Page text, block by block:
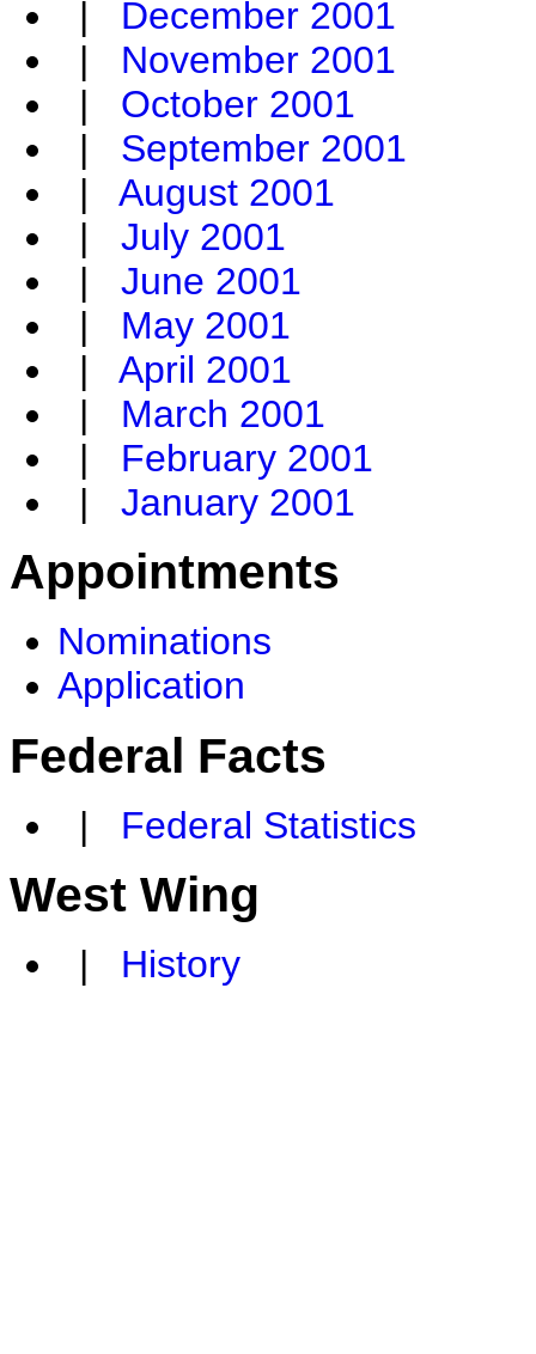
| December 2001
| November 2001
| October 2001
| September 2001
| August 2001
| July 2001
| June 2001
| May 2001
| April 2001
| March 2001
| February 2001
| January 2001
Appointments
Nominations
Application
Federal Facts
| Federal Statistics
West Wing
| History